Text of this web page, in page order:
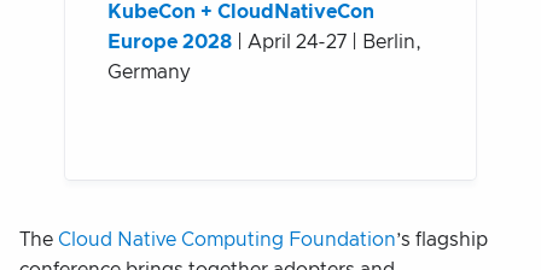
KubeCon + CloudNativeCon
Europe 2028 | April 24-27 | Berlin,
Germany
The Cloud Native Computing Foundation’s flagship